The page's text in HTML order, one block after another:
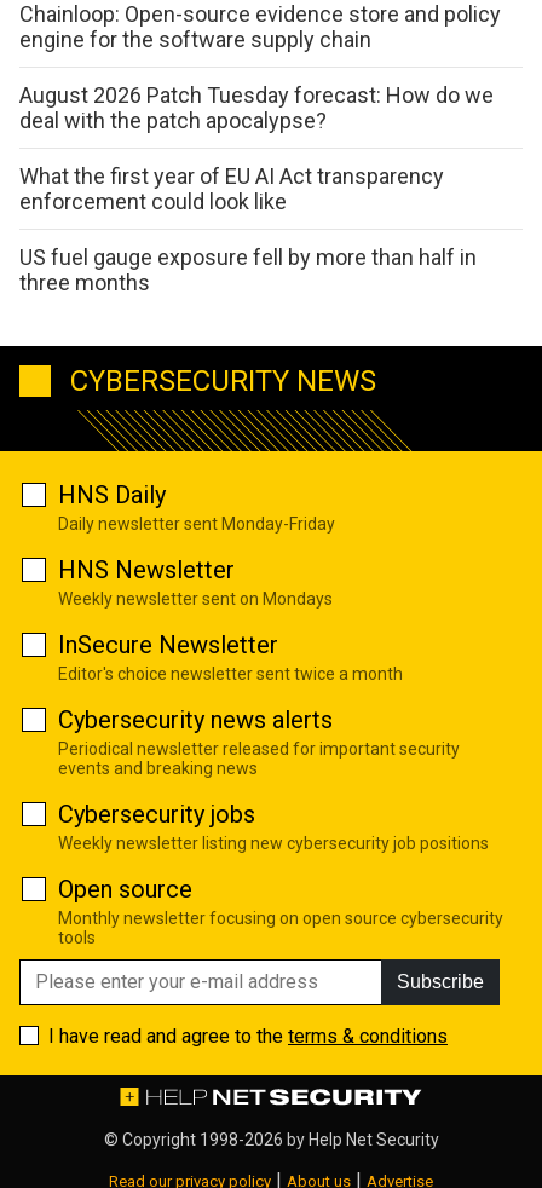
Chainloop: Open-source evidence store and policy
engine for the software supply chain
August 2026 Patch Tuesday forecast: How do we
deal with the patch apocalypse?
What the first year of EU AI Act transparency
enforcement could look like
US fuel gauge exposure fell by more than half in
three months
CYBERSECURITY NEWS
HNS Daily
Daily newsletter sent Monday-Friday
HNS Newsletter
Weekly newsletter sent on Mondays
InSecure Newsletter
Editor's choice newsletter sent twice a month
Cybersecurity news alerts
Periodical newsletter released for important security
events and breaking news
Cybersecurity jobs
Weekly newsletter listing new cybersecurity job positions
Open source
Monthly newsletter focusing on open source cybersecurity
tools
Subscribe
I have read and agree to the terms & conditions
© Copyright 1998-2026 by Help Net Security
Read our privacy policy | About us | Advertise